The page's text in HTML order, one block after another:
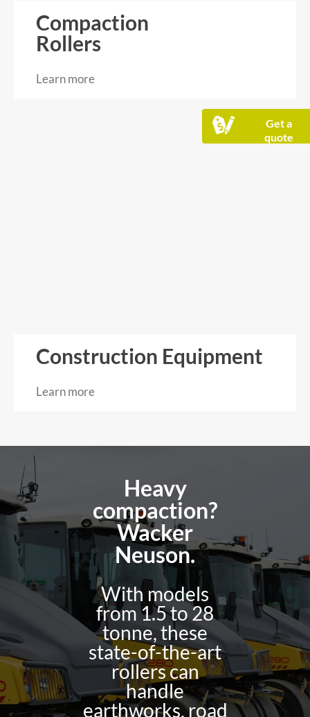
Get a
quote
Compaction
Rollers
Learn more
Construction Equipment
Learn more
Heavy
compaction?
Wacker
Neuson.
With models
from 1.5 to 28
tonne, these
state-of-the-art
rollers can
handle
earthworks, road